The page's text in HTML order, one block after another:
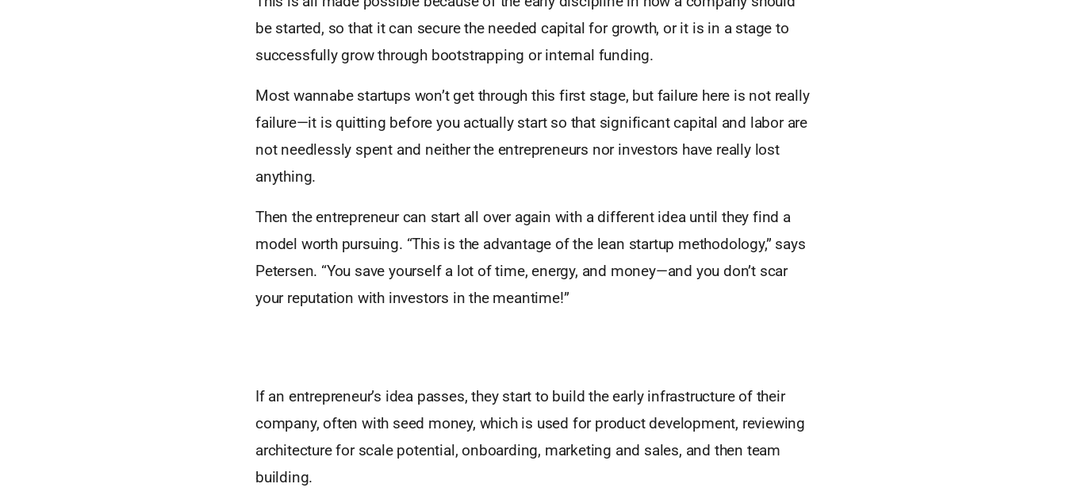
be started, so that it can secure the needed capital for growth, or it is in a stage to
successfully grow through bootstrapping or internal funding.
Most wannabe startups won’t get through this first stage, but failure here is not really
failure—it is quitting before you actually start so that significant capital and labor are
not needlessly spent and neither the entrepreneurs nor investors have really lost
anything.
Then the entrepreneur can start all over again with a different idea until they find a
model worth pursuing. “This is the advantage of the lean startup methodology,” says
Petersen. “You save yourself a lot of time, energy, and money—and you don’t scar
your reputation with investors in the meantime!”
If an entrepreneur’s idea passes, they start to build the early infrastructure of their
company, often with seed money, which is used for product development, reviewing
architecture for scale potential, onboarding, marketing and sales, and then team
building.